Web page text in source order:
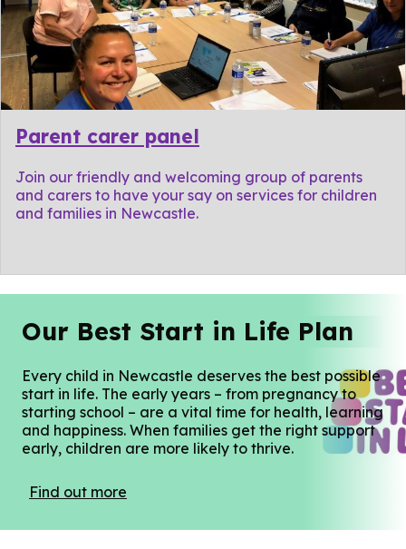
Parent carer panel
Join our friendly and welcoming group of parents
and carers to have your say on services for children
and families in Newcastle.
Our Best Start in Life Plan
Every child in Newcastle deserves the best possible
start in life. The early years – from pregnancy to
starting school – are a vital time for health, learning
and happiness. When families get the right support
early, children are more likely to thrive.
Find out more